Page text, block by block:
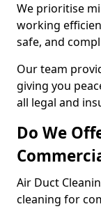
We prioritise
working
safe, and
Our team
giving you
all legal and
Do We
Air Duct
cleaning for